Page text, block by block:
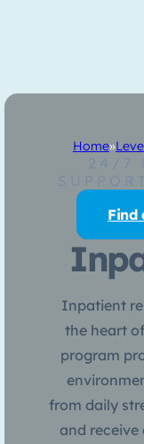
Home»
24/7
Inpatient
the heart
program
from daily
and
Find